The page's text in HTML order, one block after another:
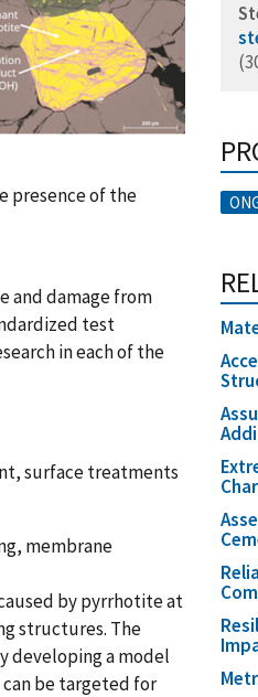
presence of the
and damage from
test
in each of the
surface treatments
membrane
by pyrrhotite at
structures. The
developing a model
be targeted for